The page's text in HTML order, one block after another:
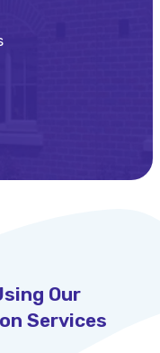
Our
Services